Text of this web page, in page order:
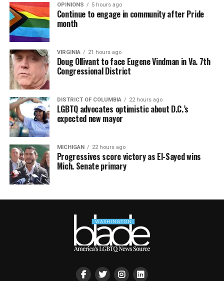
OPINIONS 5 hours ago
Continue to engage in community after Pride
month
VIRGINIA 21 hours ago
Doug Ollivant to face Eugene Vindman in Va. 7th
Congressional District
DISTRICT OF COLUMBIA 22 hours ago
LGBTQ advocates optimistic about D.C.’s
expected new mayor
MICHIGAN 22 hours ago
Progressives score victory as El-Sayed wins
Mich. Senate primary